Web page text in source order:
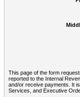
This page of the form
reported to the Internal
and/or receive payments. It
Services, and Executive